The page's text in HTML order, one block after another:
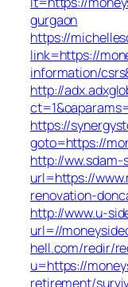
gurgaon
https://
link=https://
information/
http://
https://
goto=https://
http://ww.sdam-
url=https://
renovation-
http://www.u-
url=//
hell.com/redir/
u=https://
retirement/